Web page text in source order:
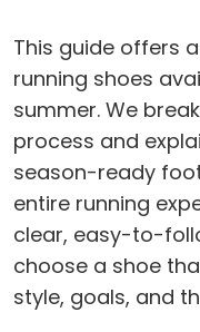
This guide offers
running shoes
summer. We
process and
season-ready
entire running
clear, easy-to-
choose a shoe
style, goals, and